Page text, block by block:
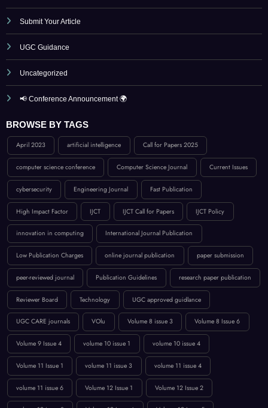
BROWSE BY TAGS
April 2023 artificial intelligence
computer science conference
cybersecurity Engineering Journal Fast Publication
High Impact Factor IJCT IJCT Call for Papers IJCT Policy
innovation in computing International Journal Publication
Low Publication Charges online journal publication paper submission
peer-reviewed journal Publication Guidelines research paper publication
Reviewer Board Technology UGC approved guidlance
UGC CARE journals VOlu Volume 8 issue 3 Volume 8 Issue 6
Volume 9 Issue 4 volume 10 issue 1 volume 10 issue 4
Volume 11 Issue 1 volume 11 issue 3 volume 11 issue 4
volume 11 issue 6 Volume 12 Issue 1 Volume 12 Issue 2
volume 12 issue 3 Volume 12 Issue 4 Volume 12 Issue 5
Volume `12 Issue 5